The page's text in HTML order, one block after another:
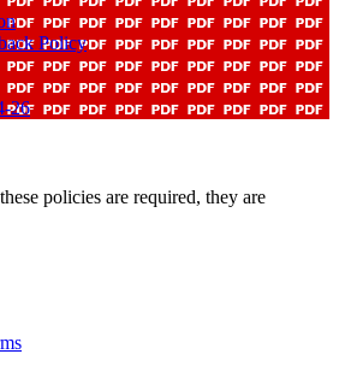
Policy
26
policies are required, they are